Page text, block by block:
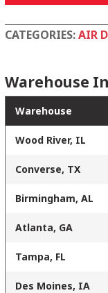
quantity
CATEGORIES:AIR
Warehouse
Warehouse
Wood River, IL
Converse, TX
Birmingham, AL
Atlanta, GA
Tampa, FL
Des Moines, IA